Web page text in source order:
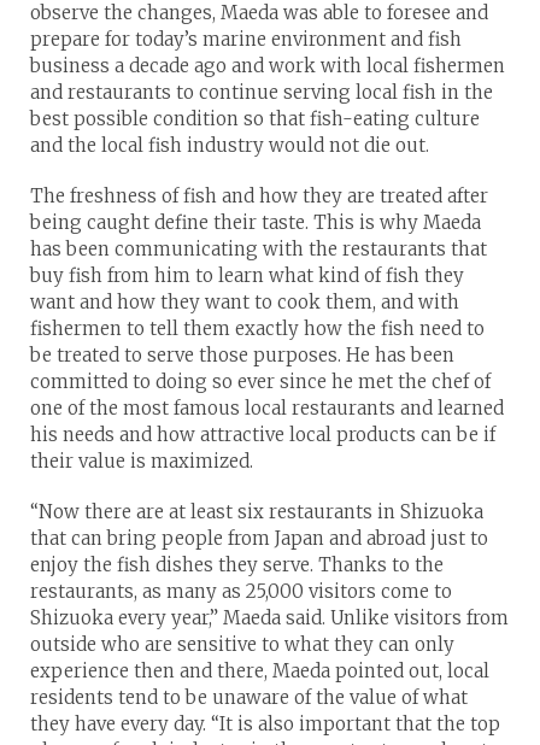
observe the changes, Maeda was able to foresee and
prepare for today’s marine environment and fish
business a decade ago and work with local fishermen
and restaurants to continue serving local fish in the
best possible condition so that fish-eating culture
and the local fish industry would not die out.
The freshness of fish and how they are treated after
being caught define their taste. This is why Maeda
has been communicating with the restaurants that
buy fish from him to learn what kind of fish they
want and how they want to cook them, and with
fishermen to tell them exactly how the fish need to
be treated to serve those purposes. He has been
committed to doing so ever since he met the chef of
one of the most famous local restaurants and learned
his needs and how attractive local products can be if
their value is maximized.
“Now there are at least six restaurants in Shizuoka
that can bring people from Japan and abroad just to
enjoy the fish dishes they serve. Thanks to the
restaurants, as many as 25,000 visitors come to
Shizuoka every year,” Maeda said. Unlike visitors from
outside who are sensitive to what they can only
experience then and there, Maeda pointed out, local
residents tend to be unaware of the value of what
they have every day. “It is also important that the top